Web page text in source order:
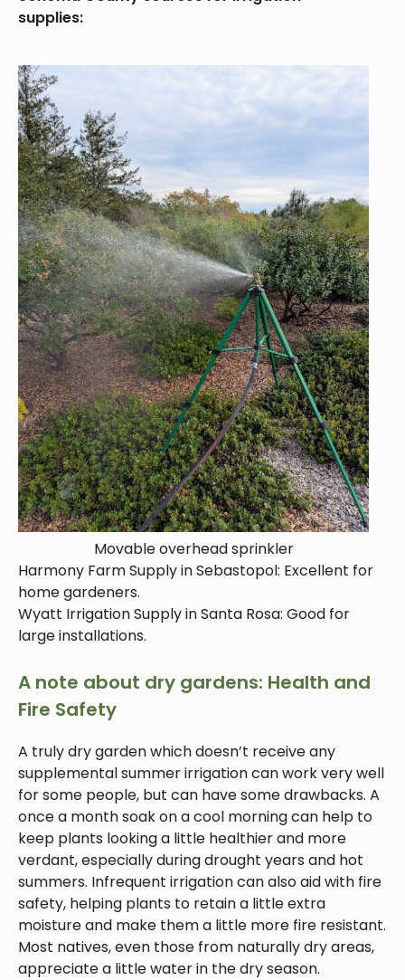
supplies:
Movable overhead sprinkler
Harmony Farm Supply in Sebastopol: Excellent for
home gardeners.
Wyatt Irrigation Supply in Santa Rosa: Good for
large installations.
A note about dry gardens: Health and
Fire Safety
A truly dry garden which doesn’t receive any
supplemental summer irrigation can work very well
for some people, but can have some drawbacks. A
once a month soak on a cool morning can help to
keep plants looking a little healthier and more
verdant, especially during drought years and hot
summers. Infrequent irrigation can also aid with fire
safety, helping plants to retain a little extra
moisture and make them a little more fire resistant.
Most natives, even those from naturally dry areas,
appreciate a little water in the dry season.